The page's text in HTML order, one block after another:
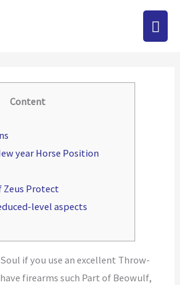
Content
year Horse Position
Zeus Protect
level aspects
if you use an excellent Throw-
firearms such Part of Beowulf,